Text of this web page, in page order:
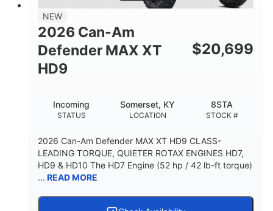
NEW
2026 Can-Am
Defender MAX XT
HD9
$20,699
STATUS
Incoming
LOCATION
Somerset, KY
STOCK #
8STA
2026 Can-Am Defender MAX XT HD9 CLASS-
LEADING TORQUE, QUIETER ROTAX ENGINES HD7,
HD9 & HD10 The HD7 Engine (52 hp / 42 lb-ft torque)
... READ MORE